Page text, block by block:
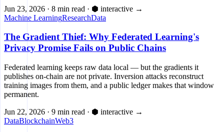
Jun 23, 2026 · 8 min read · ⬢ interactive →
Machine LearningResearchData
The Gradient Thief: Why Federated Learning's
Privacy Promise Fails on Public Chains
Federated learning keeps raw data local — but the gradients it
publishes on-chain are not private. Inversion attacks reconstruct
training images from them, and a public ledger makes that window
permanent.
Jun 22, 2026 · 9 min read · ⬢ interactive →
DataBlockchainWeb3